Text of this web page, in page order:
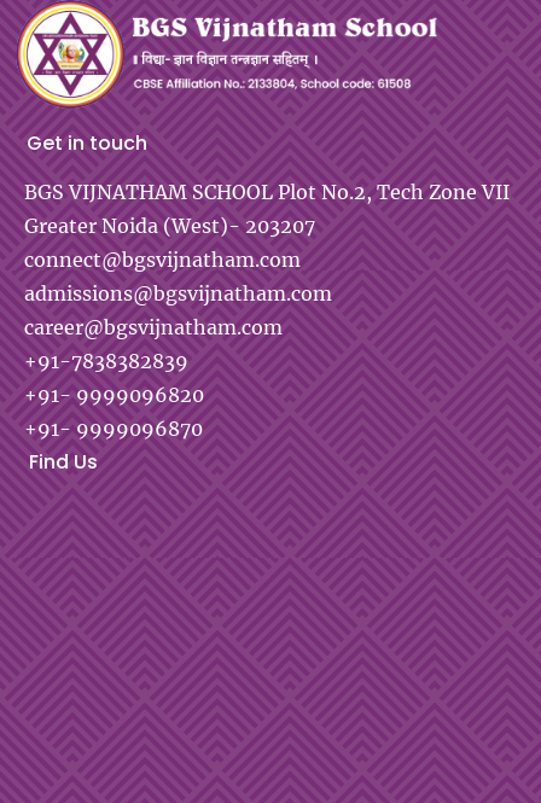
Get in touch
BGS VIJNATHAM SCHOOL Plot No.2, Tech Zone VII
Greater Noida (West)- 203207
connect@bgsvijnatham.com
admissions@bgsvijnatham.com
career@bgsvijnatham.com
+91-7838382839
+91- 9999096820
+91- 9999096870
Find Us